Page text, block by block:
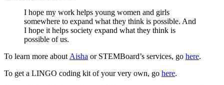
I hope my work helps young women and girls
somewhere to expand what they think is possible. And
I hope it helps society expand what they think is
possible of us.
To learn more about Aisha or STEMBoard’s services, go here.
To get a LINGO coding kit of your very own, go here.